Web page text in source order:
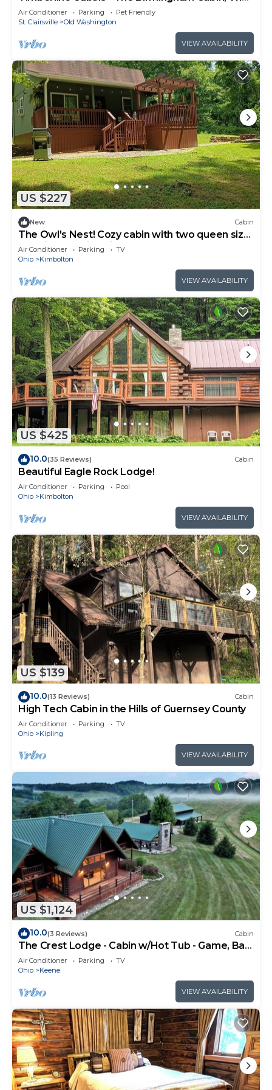
Pets, Hot Tub, Fireplace
Air Conditioner Parking
Pet Friendly
St. Clairsville
Old Washington
VIEW AVAILABILITY
US $227
New Cabin
The Owl's Nest! Cozy cabin with two queen size
beds in charming Kimbolton
Air Conditioner Parking
TV
Ohio
Kimbolton
VIEW AVAILABILITY
US $425
10.0(35 Reviews) Cabin
Beautiful Eagle Rock Lodge!
Air Conditioner Parking
Pool
Ohio
Kimbolton
VIEW AVAILABILITY
US $139
10.0(13 Reviews) Cabin
High Tech Cabin in the Hills of Guernsey County
Air Conditioner Parking
TV
Ohio
Kipling
VIEW AVAILABILITY
US $1,124
10.0(3 Reviews) Cabin
The Crest Lodge - Cabin w/Hot Tub - Game, Bar
& Theatre Rooms
Air Conditioner Parking
TV
Ohio
Keene
VIEW AVAILABILITY